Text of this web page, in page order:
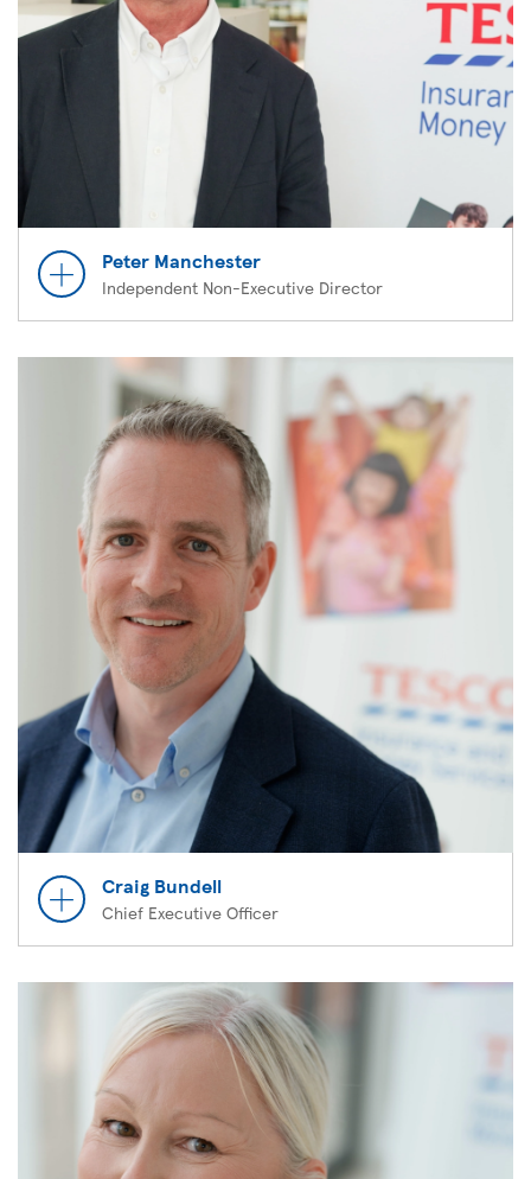
Peter Manchester
Independent Non-Executive Director
Craig Bundell
Chief Executive Officer